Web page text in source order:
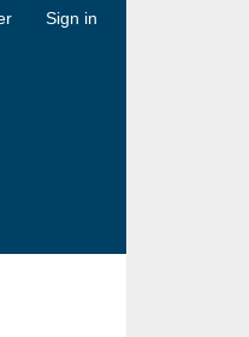
Sign in